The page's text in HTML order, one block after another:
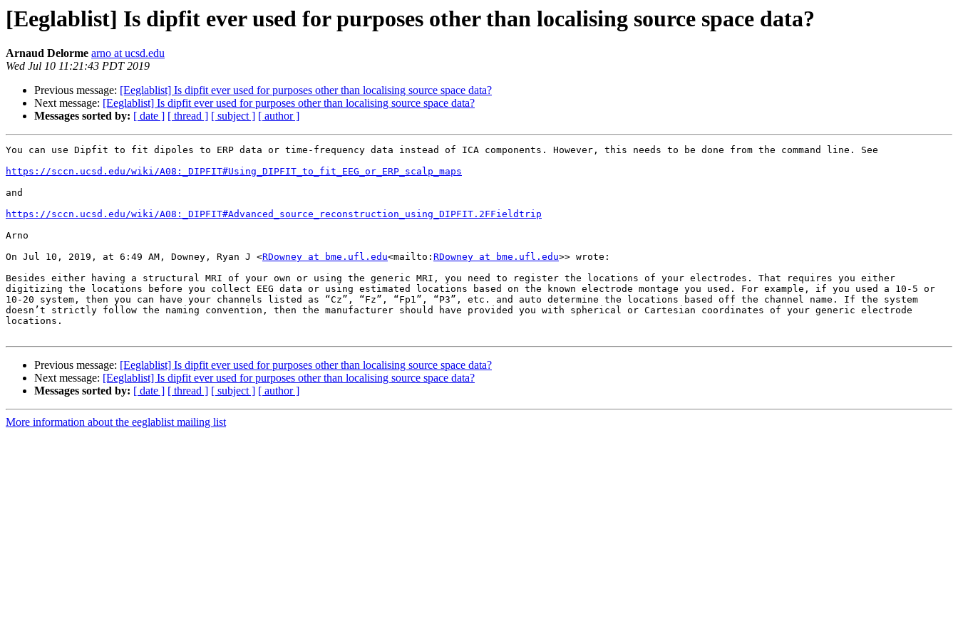
[Eeglablist] Is dipfit ever used for purposes other than localising source space data?
Arnaud Delorme arno at ucsd.edu
Wed Jul 10 11:21:43 PDT 2019
Previous message: [Eeglablist] Is dipfit ever used for purposes other than localising source space data?
Next message: [Eeglablist] Is dipfit ever used for purposes other than localising source space data?
Messages sorted by: [ date ] [ thread ] [ subject ] [ author ]
You can use Dipfit to fit dipoles to ERP data or time-frequency data instead of ICA components. However, this needs to be done from the command line. See
https://sccn.ucsd.edu/wiki/A08:_DIPFIT#Using_DIPFIT_to_fit_EEG_or_ERP_scalp_maps
and
https://sccn.ucsd.edu/wiki/A08:_DIPFIT#Advanced_source_reconstruction_using_DIPFIT.2FFieldtrip
Arno
On Jul 10, 2019, at 6:49 AM, Downey, Ryan J <RDowney at bme.ufl.edu<mailto: RDowney at bme.ufl.edu>> wrote:
Besides either having a structural MRI of your own or using the generic MRI, you need to register the locations of your electrodes. That requires you either
digitizing the locations before you collect EEG data or using estimated locations based on the known electrode montage you used. For example, if you used a 10-5 or
10-20 system, then you can have your channels listed as “Cz”, “Fz”, “Fp1”, “P3”, etc. and auto determine the locations based off the channel name. If the system
doesn’t strictly follow the naming convention, then the manufacturer should have provided you with spherical or Cartesian coordinates of your generic electrode
locations.
Previous message: [Eeglablist] Is dipfit ever used for purposes other than localising source space data?
Next message: [Eeglablist] Is dipfit ever used for purposes other than localising source space data?
Messages sorted by: [ date ] [ thread ] [ subject ] [ author ]
More information about the eeglablist mailing list